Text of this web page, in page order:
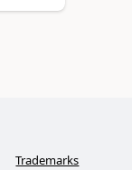
Trademarks